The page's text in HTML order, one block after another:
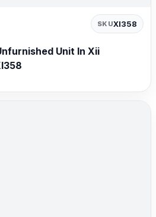
SKUXI358
Unit In Xii